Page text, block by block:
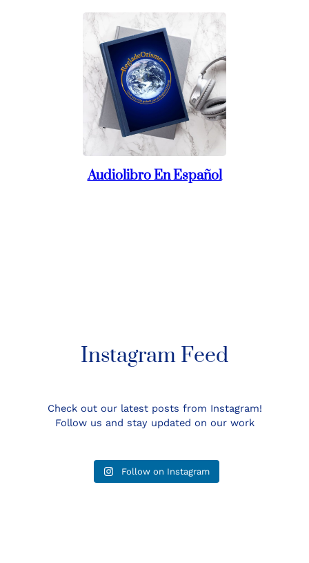
Audiolibro En Español
Instagram Feed
Check out our latest posts from Instagram!
Follow us and stay updated on our work
Follow on Instagram